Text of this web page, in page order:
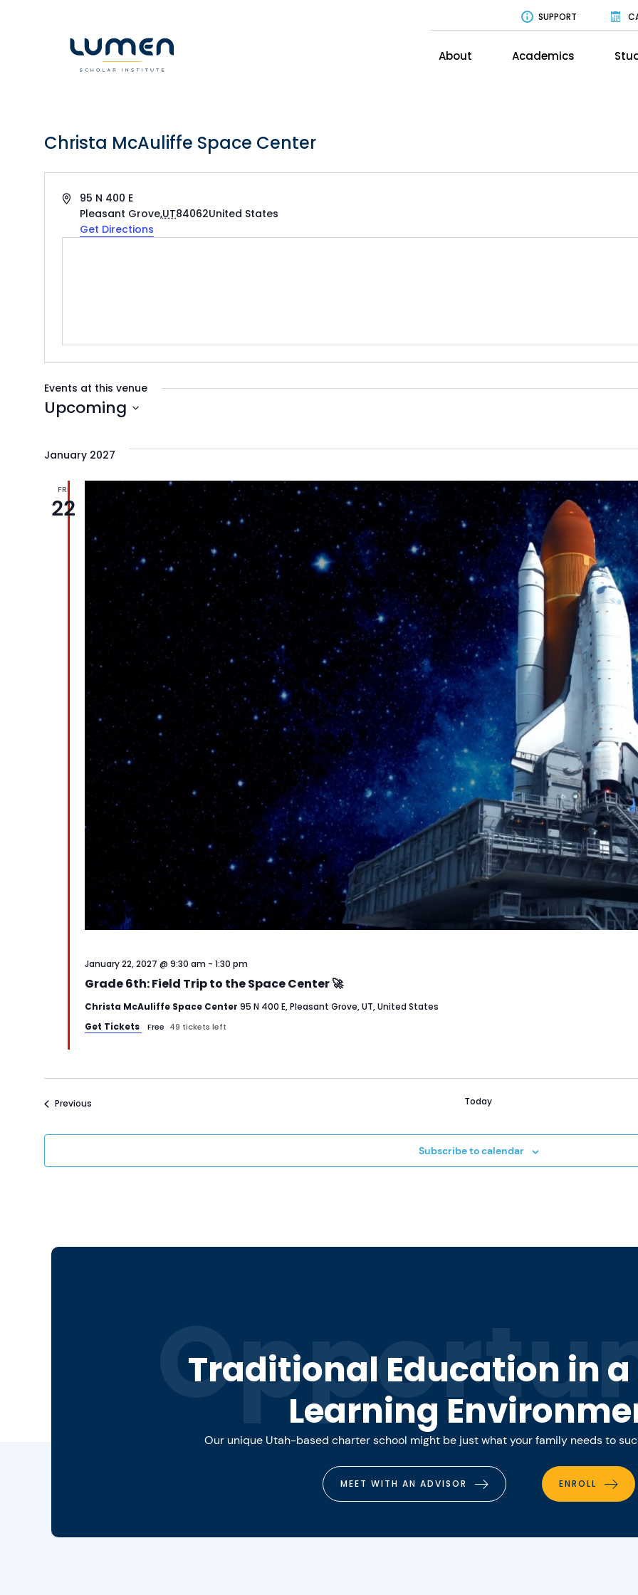
Skip
SUPPORT
About Academics
Christa McAuliffe Space Center
Address95 N 400 E
Pleasant Grove,UT84062United States
Get Directions
Events at this venue
Upcoming
January 2027
FRI
22
Grade 6th: Field Trip to the Space Center 🚀
January 22, 2027 @ 9:30 am - 1:30 pm
Christa McAuliffe Space Center 95 N 400 E, Pleasant Grove, UT, United States
Get Tickets
Free 49 tickets left
PreviousEvents Today
Subscribe to calendar
Traditional Education in a
Learning
Our unique Utah-based charter school might be just what your family needs to
MEET WITH AN ADVISOR ENROLL